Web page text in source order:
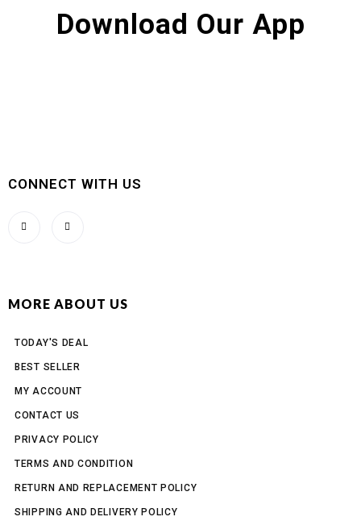
Download Our App
CONNECT WITH US
MORE ABOUT US
TODAY'S DEAL
BEST SELLER
MY ACCOUNT
CONTACT US
PRIVACY POLICY
TERMS AND CONDITION
RETURN AND REPLACEMENT POLICY
SHIPPING AND DELIVERY POLICY